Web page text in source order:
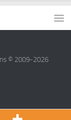
© 2009-2026